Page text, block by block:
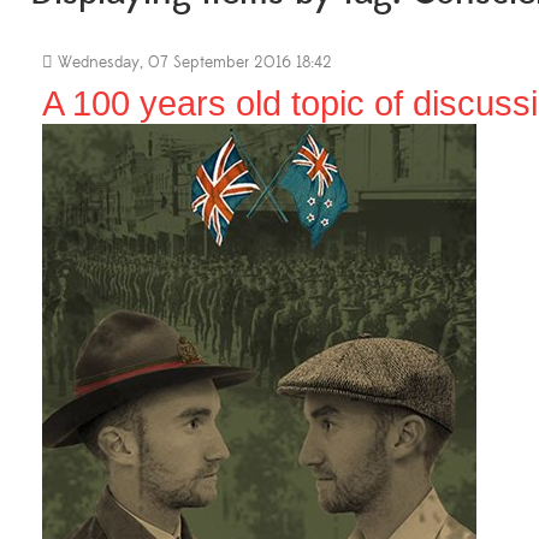
Wednesday, 07 September 2016 18:42
A 100 years old topic of